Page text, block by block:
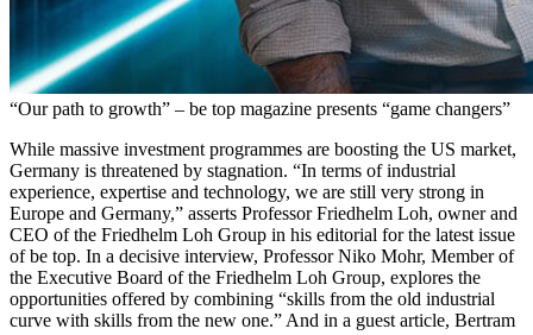
“Our path to growth” – be top magazine presents “game changers”
While massive investment programmes are boosting the US market,
Germany is threatened by stagnation. “In terms of industrial
experience, expertise and technology, we are still very strong in
Europe and Germany,” asserts Professor Friedhelm Loh, owner and
CEO of the Friedhelm Loh Group in his editorial for the latest issue
of be top. In a decisive interview, Professor Niko Mohr, Member of
the Executive Board of the Friedhelm Loh Group, explores the
opportunities offered by combining “skills from the old industrial
curve with skills from the new one.” And in a guest article, Bertram